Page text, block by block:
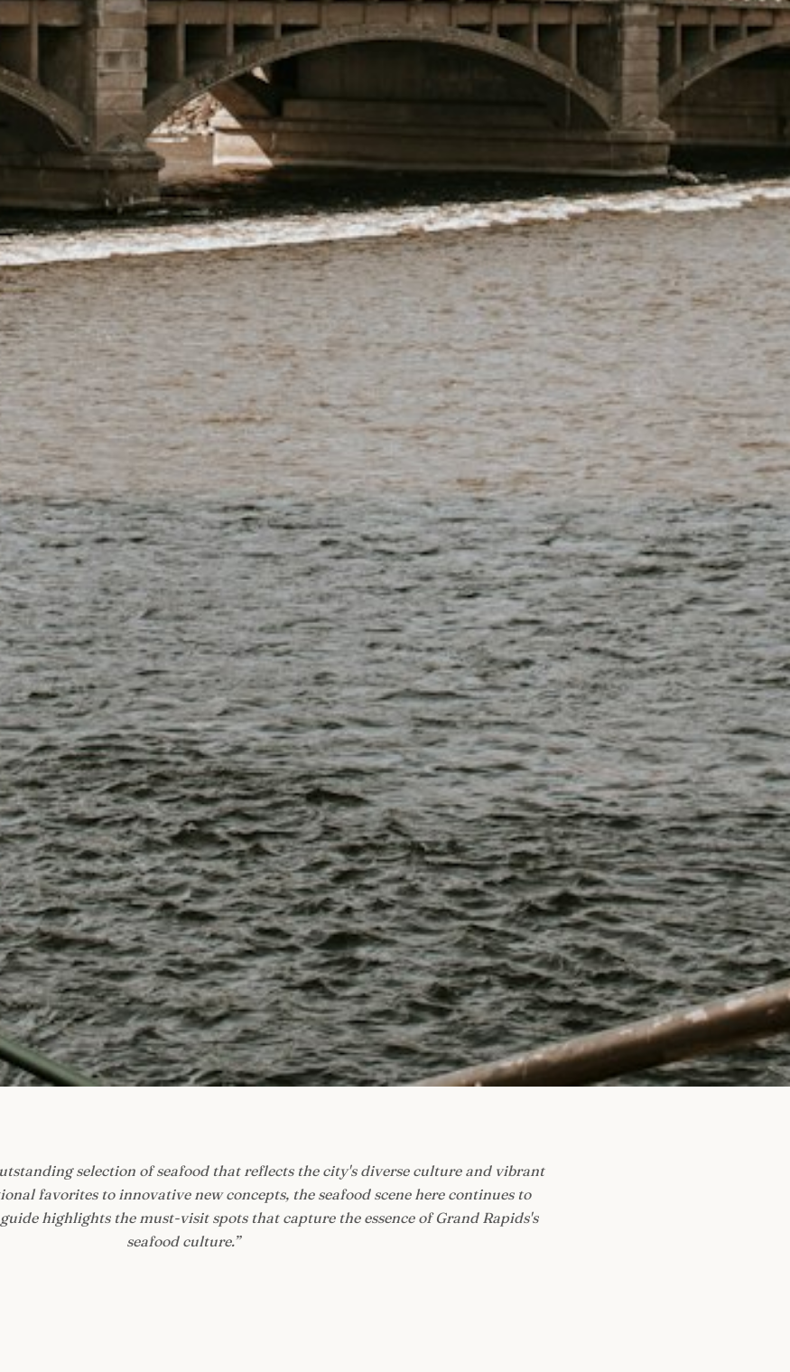
selection of seafood that reflects the city's diverse culture and vibrant
favorites to innovative new concepts, the seafood scene here continues to
highlights the must-visit spots that capture the essence of Grand Rapids's
seafood culture.”